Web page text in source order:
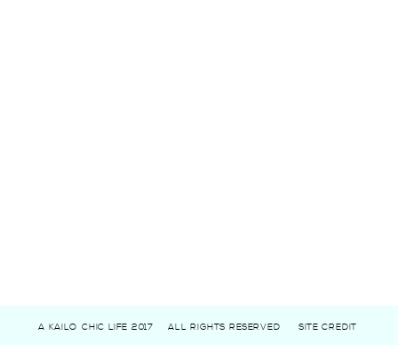
A KAILO CHIC LIFE 2017 ALL RIGHTS RESERVED SITE CREDIT